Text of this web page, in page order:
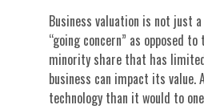
Business valuation is not just
“going concern” as opposed
minority share that has
business can impact its value.
technology than it would to